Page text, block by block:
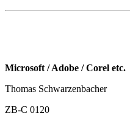
Microsoft / Adobe / Corel etc.
Thomas Schwarzenbacher
ZB-C 0120